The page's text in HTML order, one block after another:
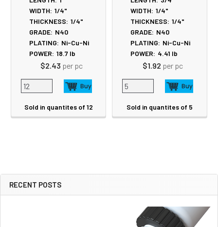
Sidebar
RECENT POSTS
WIDTH: 1/4"
THICKNESS: 1/4"
GRADE: N40
PLATING: Ni-Cu-Ni
POWER: 18.7lb
$2.43 per pc
Sold in quantites of 12
WIDTH: 1/4"
THICKNESS: 1/4"
GRADE: N40
PLATING: Ni-Cu-Ni
POWER: 4.41 lb
$1.92 per pc
Sold in quantites of 5